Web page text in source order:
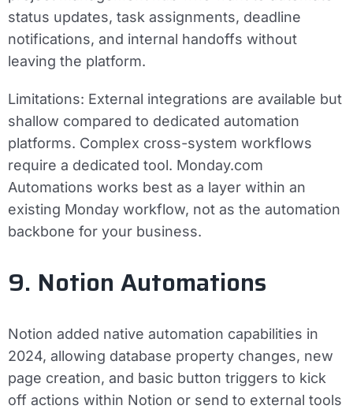
status updates, task assignments, deadline
notifications, and internal handoffs without
leaving the platform.
Limitations: External integrations are available but
shallow compared to dedicated automation
platforms. Complex cross-system workflows
require a dedicated tool. Monday.com
Automations works best as a layer within an
existing Monday workflow, not as the automation
backbone for your business.
9. Notion Automations
Notion added native automation capabilities in
2024, allowing database property changes, new
page creation, and basic button triggers to kick
off actions within Notion or send to external tools